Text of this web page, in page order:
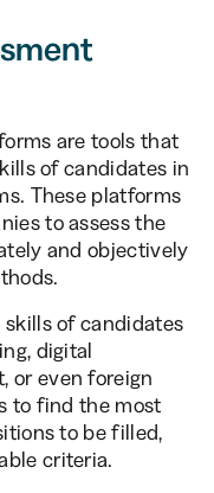
are tools that
of candidates in
These platforms
to assess the
and objectively
of candidates
digital
or even foreign
to find the most
to be filled,
criteria.